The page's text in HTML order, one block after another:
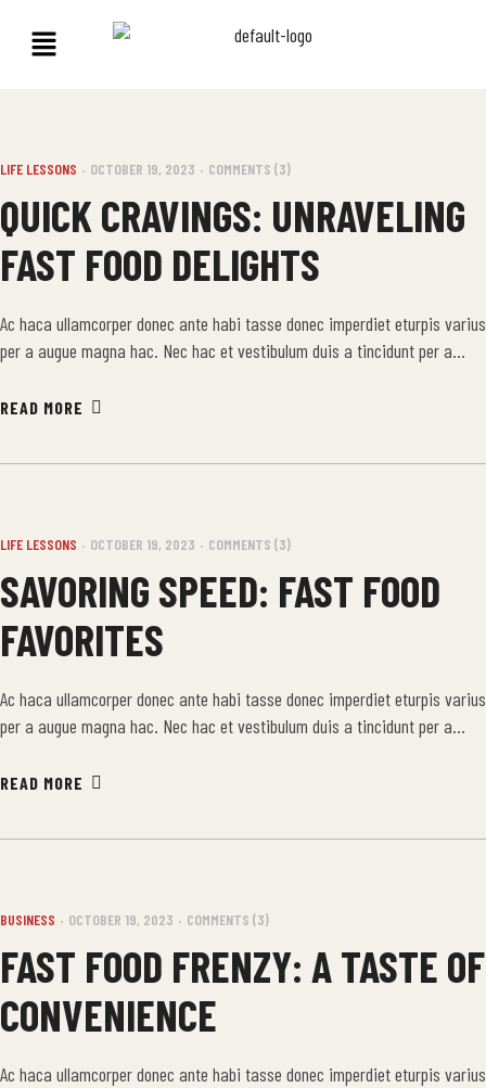
LIFE LESSONS OCTOBER 19, 2023 COMMENTS (3)
QUICK CRAVINGS: UNRAVELING
FAST FOOD DELIGHTS
Ac haca ullamcorper donec ante habi tasse donec imperdiet eturpis varius
per a augue magna hac. Nec hac et vestibulum duis a tincidunt per a
euismod adipiscing adipiscing dui gravida justo.
READ MORE
LIFE LESSONS OCTOBER 19, 2023 COMMENTS (3)
SAVORING SPEED: FAST FOOD
FAVORITES
Ac haca ullamcorper donec ante habi tasse donec imperdiet eturpis varius
per a augue magna hac. Nec hac et vestibulum duis a tincidunt per a
euismod adipiscing adipiscing dui gravida justo.
READ MORE
BUSINESS OCTOBER 19, 2023 COMMENTS (3)
FAST FOOD FRENZY: A TASTE OF
CONVENIENCE
Ac haca ullamcorper donec ante habi tasse donec imperdiet eturpis varius